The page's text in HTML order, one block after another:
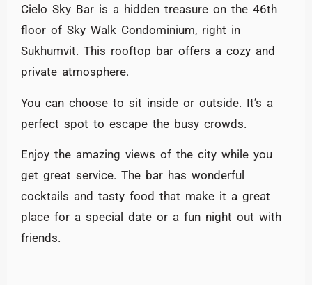
Cielo Sky Bar is a hidden treasure on the 46th
floor of Sky Walk Condominium, right in
Sukhumvit. This rooftop bar offers a cozy and
private atmosphere.
You can choose to sit inside or outside. It’s a
perfect spot to escape the busy crowds.
Enjoy the amazing views of the city while you
get great service. The bar has wonderful
cocktails and tasty food that make it a great
place for a special date or a fun night out with
friends.